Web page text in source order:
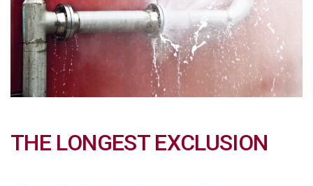
THE LONGEST EXCLUSION